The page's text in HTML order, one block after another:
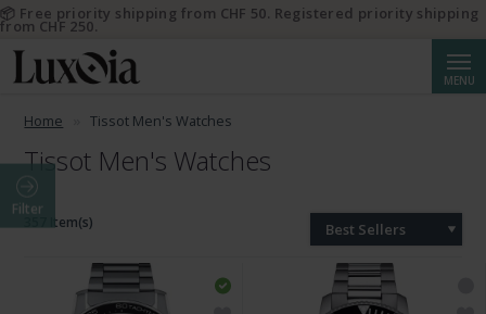
MENU
Home Tissot Men's Watches
Tissot Men's Watches
Filter
357 Item(s) Best Sellers
📦 Free priority shipping from CHF 50. Registered priority shipping
from CHF 250.